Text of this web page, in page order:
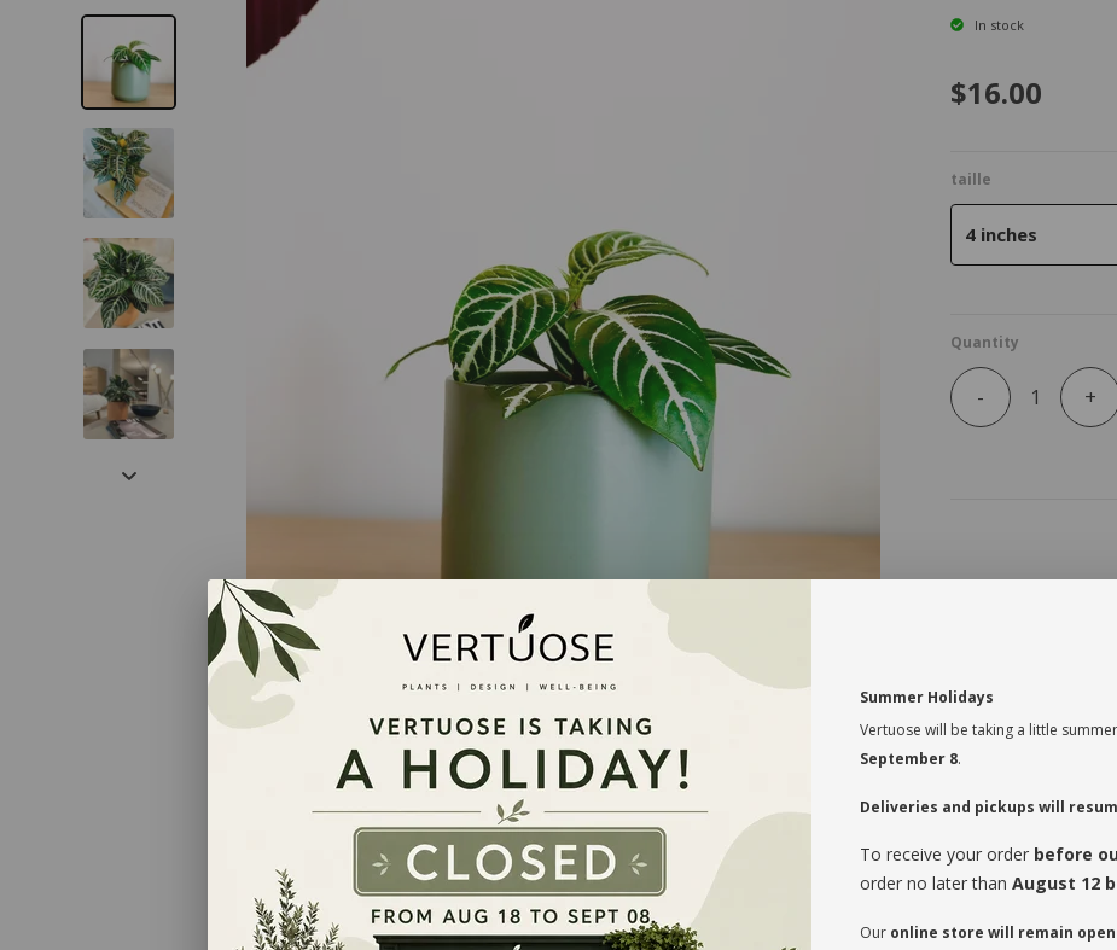
In stock
$16.00
taille
4 inches
Quantity
- +
Moderate watering
Blooms during autumn.
Aerate the soil
compressed to
to breathe and
Rotate your plant a
regularly so that it
on both sides and
* Flowerpot not
Summer Holidays
Vertuose will be taking a little
September 8.
Deliveries and pickups will
To receive your order before
order no later than August 12
Our online store will remain